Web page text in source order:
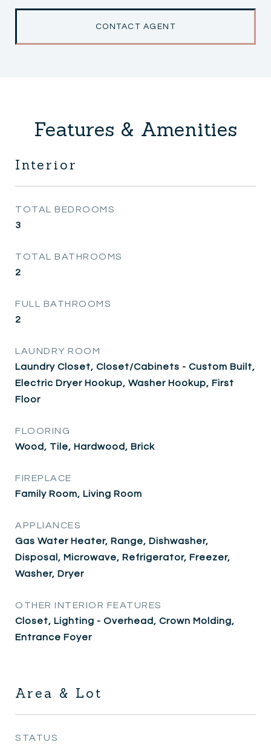
CONTACT AGENT
Features & Amenities
Interior
TOTAL BEDROOMS
3
TOTAL BATHROOMS
2
FULL BATHROOMS
2
LAUNDRY ROOM
Laundry Closet, Closet/Cabinets - Custom Built,
Electric Dryer Hookup, Washer Hookup, First
Floor
FLOORING
Wood, Tile, Hardwood, Brick
FIREPLACE
Family Room, Living Room
APPLIANCES
Gas Water Heater, Range, Dishwasher,
Disposal, Microwave, Refrigerator, Freezer,
Washer, Dryer
OTHER INTERIOR FEATURES
Closet, Lighting - Overhead, Crown Molding,
Entrance Foyer
Area & Lot
STATUS